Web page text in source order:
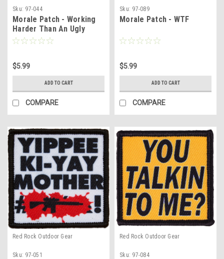
Sku: 97-044
Morale Patch - Working
Harder Than An Ugly
Stripper
$5.99
ADD TO CART
COMPARE
Sku: 97-089
Morale Patch - WTF
$5.99
ADD TO CART
COMPARE
Red Rock Outdoor Gear
Sku: 97-051
Red Rock Outdoor Gear
Sku: 97-084